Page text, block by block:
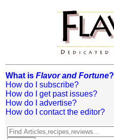
What is Flavor and Fortune?
How do I subscribe?
How do I get past issues?
How do I advertise?
How do I contact the editor?